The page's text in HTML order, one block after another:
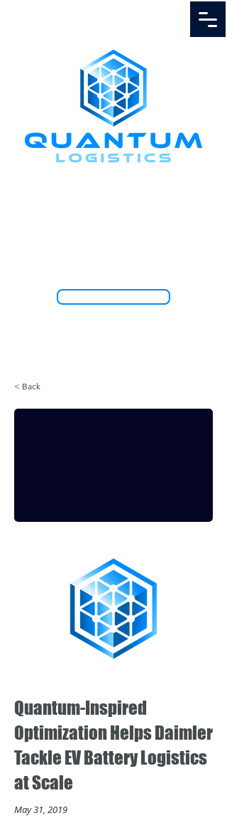
< Back
Quantum-Inspired
Optimization Helps Daimler
Tackle EV Battery Logistics
at Scale
May 31, 2019